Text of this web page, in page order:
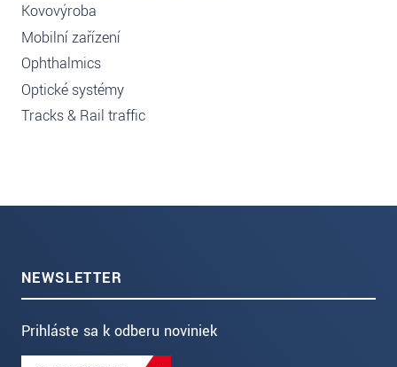
Kovovýroba
Mobilní zařízení
Ophthalmics
Optické systémy
Tracks & Rail traffic
NEWSLETTER
Prihláste sa k odberu noviniek